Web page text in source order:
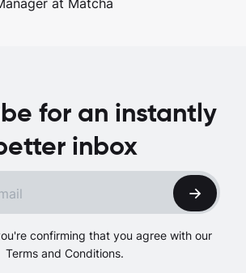
at Matcha
for an instantly
inbox
confirming that you agree with our
Terms and Conditions.